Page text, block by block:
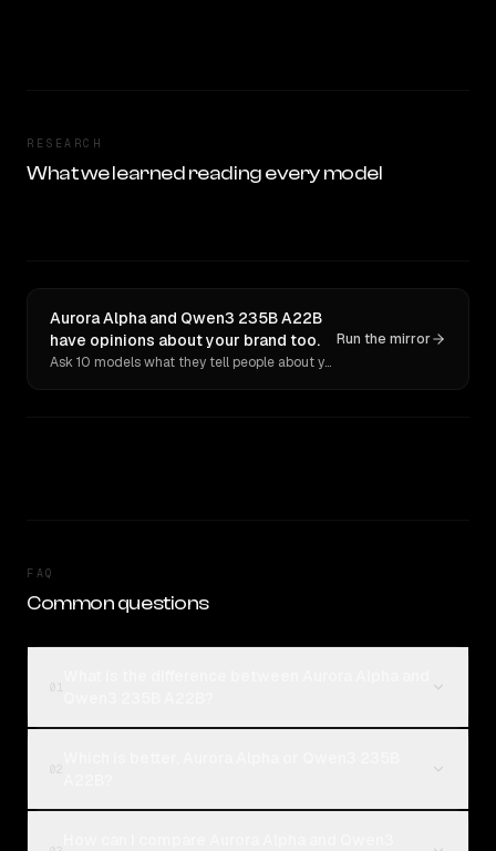
RESEARCH
What we learned reading every model
Aurora Alpha and Qwen3 235B A22B
have opinions about your brand too.
Ask 10 models what they tell people about you. Verbatim receipts.
Run the mirror
FAQ
Common questions